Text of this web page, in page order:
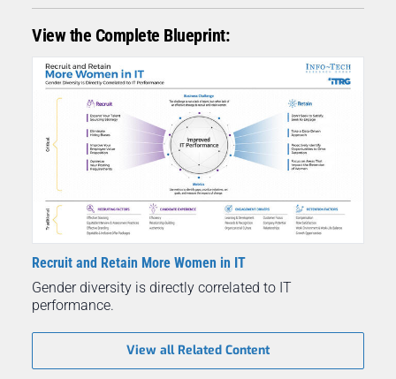
View the Complete Blueprint:
Recruit and Retain More Women in IT
Gender diversity is directly correlated to IT
performance.
View all Related Content